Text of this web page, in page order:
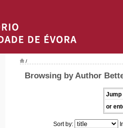
/
Browsing by Author
Jump
or
Sort by: